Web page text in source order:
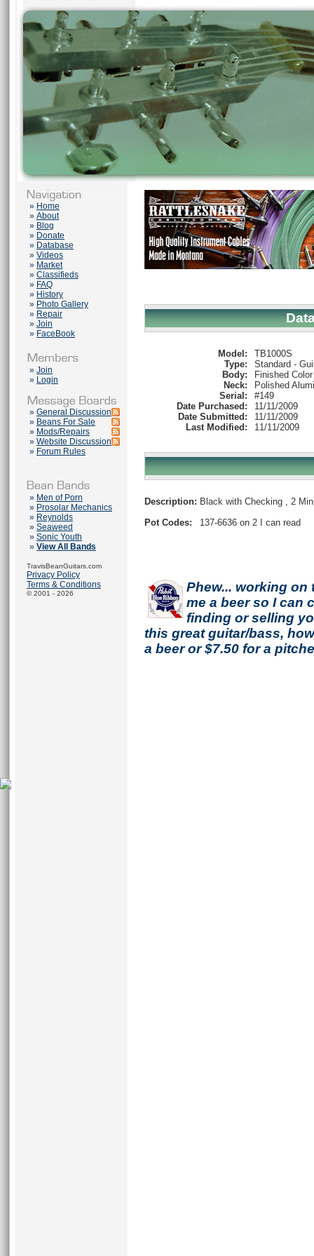
» Home
» About
» Blog
» Donate
» Database
» Videos
» Market
» Classifieds
» FAQ
» History
» Photo Gallery
» Repair
» Join
» FaceBook
» Join
» Login
» General Discussion
» Beans For Sale
» Mods/Repairs
» Website Discussion
» Forum Rules
» Men of Porn
» Prosolar Mechanics
» Reynolds
» Seaweed
» Sonic Youth
» View All Bands
TravisBeanGuitars.com
Privacy Policy
Terms & Conditions
© 2001 - 2026
Model:
TB1000S
Type:
Standard -
Body:
Finished Color
Neck:
Polished
Serial:
#149
Date Purchased:
11/11/2009
Date Submitted:
11/11/2009
Last Modified:
11/11/2009
Description: Black with Checking , 2
Pot Codes:
137-6636 on 2 I can read
Phew... working on
me a beer so I can
finding or selling
this great guitar/bass,
a beer or $7.50 for a